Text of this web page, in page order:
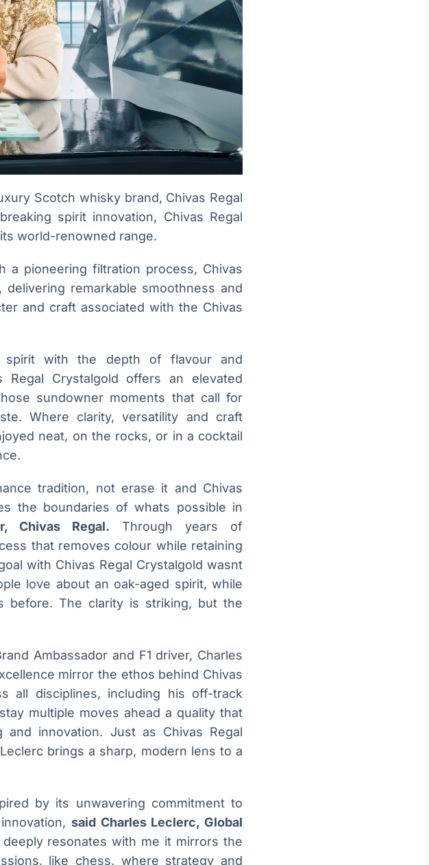
Scotch whisky brand, Chivas Regal
spirit innovation, Chivas Regal
world-renowned range.
a pioneering filtration process, Chivas
remarkable smoothness and
and craft associated with the Chivas
spirit with the depth of flavour and
Crystalgold offers an elevated
sundowner moments that call for
Where clarity, versatility and craft
neat, on the rocks, or in a cocktail
tradition, not erase it and Chivas
the boundaries of whats possible in
Chivas Regal. Through years of
that removes colour while retaining
with Chivas Regal Crystalgold wasnt
love about an oak-aged spirit, while
The clarity is striking, but the
Ambassador and F1 driver, Charles
mirror the ethos behind Chivas
all disciplines, including his off-track
multiple moves ahead a quality that
innovation. Just as Chivas Regal
brings a sharp, modern lens to a
by its unwavering commitment to
said Charles Leclerc, Global
resonates with me it mirrors the
like chess, where strategy and